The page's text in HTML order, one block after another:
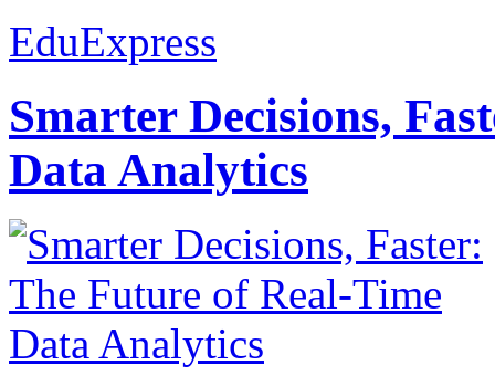
EduExpress
Smarter Decisions,
Data Analytics